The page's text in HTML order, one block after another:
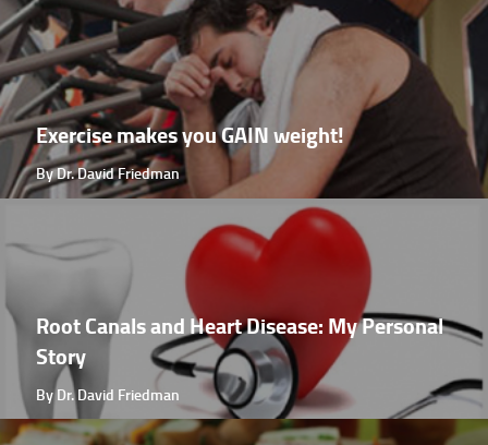
Exercise makes you GAIN weight!
By Dr. David Friedman
Root Canals and Heart Disease: My Personal
Story
By Dr. David Friedman